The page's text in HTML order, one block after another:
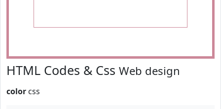
HTML Codes & Css Web design
color css